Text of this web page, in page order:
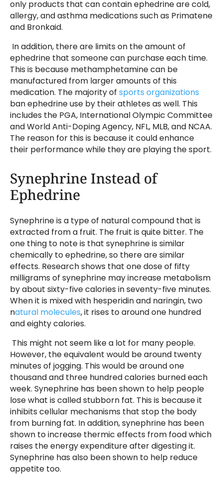
only products that can contain ephedrine are cold,
allergy, and asthma medications such as Primatene
and Bronkaid.
In addition, there are limits on the amount of
ephedrine that someone can purchase each time.
This is because methamphetamine can be
manufactured from larger amounts of this
medication. The majority of sports organizations
ban ephedrine use by their athletes as well. This
includes the PGA, International Olympic Committee
and World Anti-Doping Agency, NFL, MLB, and NCAA.
The reason for this is because it could enhance
their performance while they are playing the sport.
Synephrine Instead of
Ephedrine
Synephrine is a type of natural compound that is
extracted from a fruit. The fruit is quite bitter. The
one thing to note is that synephrine is similar
chemically to ephedrine, so there are similar
effects. Research shows that one dose of fifty
milligrams of synephrine may increase metabolism
by about sixty-five calories in seventy-five minutes.
When it is mixed with hesperidin and naringin, two
natural molecules, it rises to around one hundred
and eighty calories.
This might not seem like a lot for many people.
However, the equivalent would be around twenty
minutes of jogging. This would be around one
thousand and three hundred calories burned each
week. Synephrine has been shown to help people
lose what is called stubborn fat. This is because it
inhibits cellular mechanisms that stop the body
from burning fat. In addition, synephrine has been
shown to increase thermic effects from food which
raises the energy expenditure after digesting it.
Synephrine has also been shown to help reduce
appetite too.